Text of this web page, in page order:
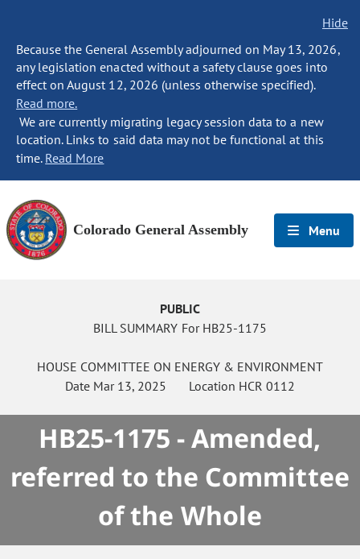
Hide
Because the General Assembly adjourned on May 13, 2026,
any legislation enacted without a safety clause goes into
effect on August 12, 2026 (unless otherwise specified).
Read more.
We are currently migrating legacy session data to a new
location. Links to said data may not be functional at this
time. Read More
Colorado General Assembly Menu
PUBLIC
BILL SUMMARY For HB25-1175
HOUSE COMMITTEE ON ENERGY & ENVIRONMENT
Date Mar 13, 2025 Location HCR 0112
HB25-1175 - Amended,
referred to the Committee
of the Whole